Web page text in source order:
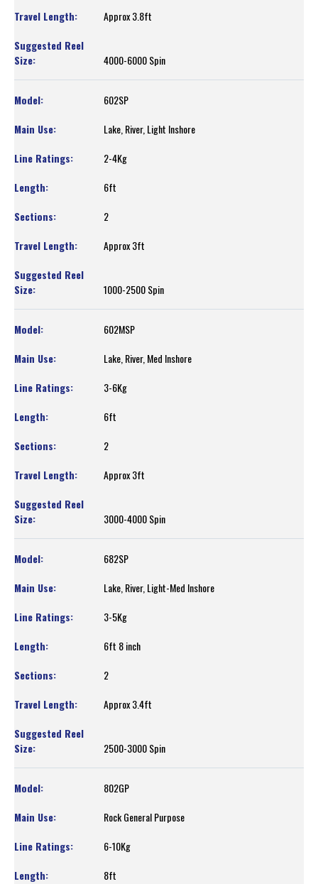
Approx 3.8ft
4000-6000 Spin
602SP
Lake, River, Light Inshore
2-4Kg
6ft
2
Approx 3ft
1000-2500 Spin
602MSP
Lake, River, Med Inshore
3-6Kg
6ft
2
Approx 3ft
3000-4000 Spin
682SP
Lake, River, Light-Med Inshore
3-5Kg
6ft 8 inch
2
Approx 3.4ft
2500-3000 Spin
802GP
Rock General Purpose
6-10Kg
8ft